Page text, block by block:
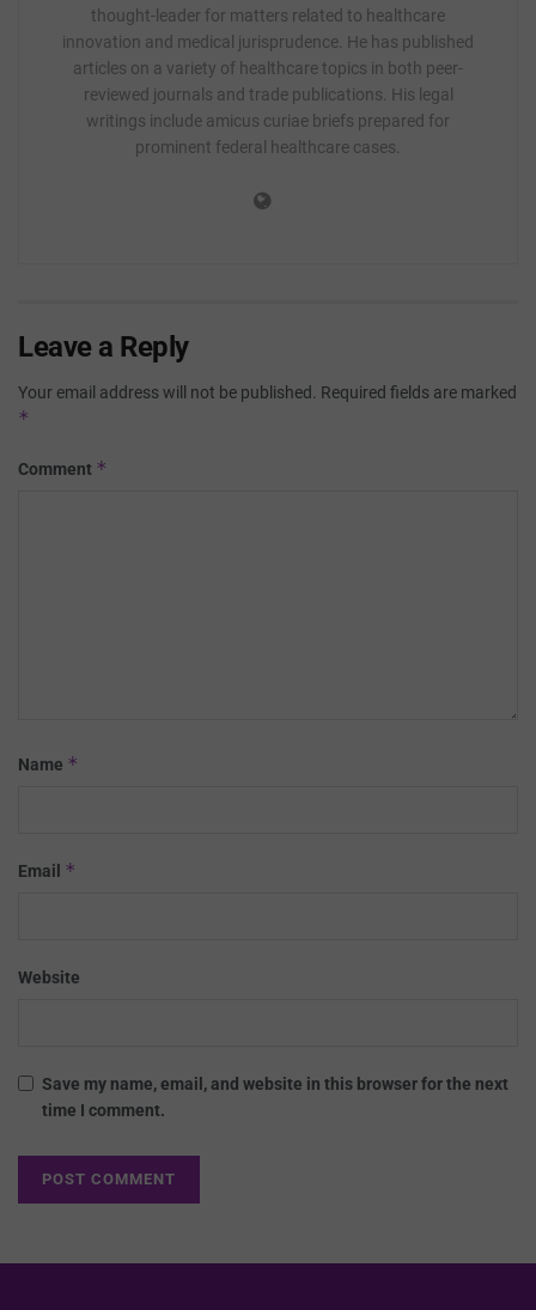
thought-leader for matters related to healthcare
innovation and medical jurisprudence. He has published
articles on a variety of healthcare topics in both peer-
reviewed journals and trade publications. His legal
writings include amicus curiae briefs prepared for
prominent federal healthcare cases.
Leave a Reply
Your email address will not be published. Required fields are marked
*
Comment *
Name *
Email *
Website
Save my name, email, and website in this browser for the next
time I comment.